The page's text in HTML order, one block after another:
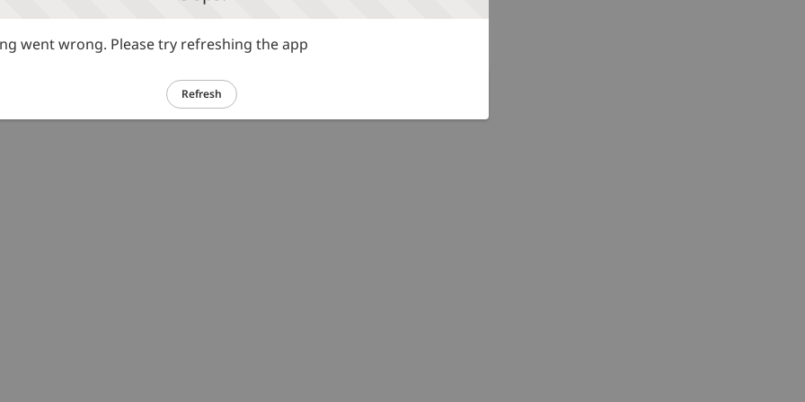
went wrong. Please try refreshing the app
Refresh